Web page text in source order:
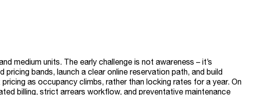
medium units. The early challenge is not awareness – it’s
bands, launch a clear online reservation path, and build
as occupancy climbs, rather than locking rates for a year. On
billing, strict arrears workflow, and preventative maintenance